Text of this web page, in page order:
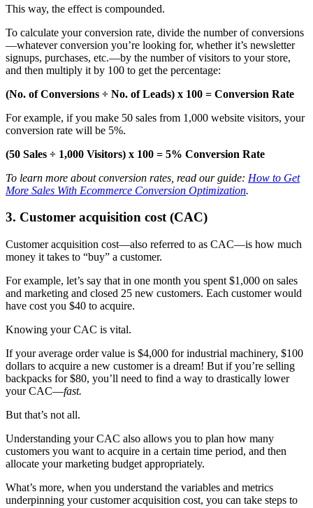
This way, the effect is compounded.
To calculate your conversion rate, divide the number of conversions
—whatever conversion you’re looking for, whether it’s newsletter
signups, purchases, etc.—by the number of visitors to your store,
and then multiply it by 100 to get the percentage:
(No. of Conversions ÷ No. of Leads) x 100 = Conversion Rate
For example, if you make 50 sales from 1,000 website visitors, your
conversion rate will be 5%.
(50 Sales ÷ 1,000 Visitors) x 100 = 5% Conversion Rate
To learn more about conversion rates, read our guide: How to Get
More Sales With Ecommerce Conversion Optimization.
3. Customer acquisition cost (CAC)
Customer acquisition cost—also referred to as CAC—is how much
money it takes to “buy” a customer.
For example, let’s say that in one month you spent $1,000 on sales
and marketing and closed 25 new customers. Each customer would
have cost you $40 to acquire.
Knowing your CAC is vital.
If your average order value is $4,000 for industrial machinery, $100
dollars to acquire a new customer is a dream! But if you’re selling
backpacks for $80, you’ll need to find a way to drastically lower
your CAC—fast.
But that’s not all.
Understanding your CAC also allows you to plan how many
customers you want to acquire in a certain time period, and then
allocate your marketing budget appropriately.
What’s more, when you understand the variables and metrics
underpinning your customer acquisition cost, you can take steps to